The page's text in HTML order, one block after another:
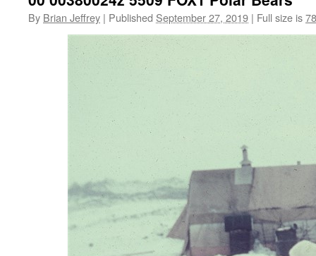
By Brian Jeffrey | Published September 27, 2019 | Full size is